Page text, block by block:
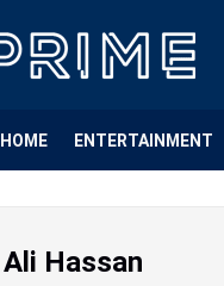
HOME ENTERTAINMENT
Ali Hassan